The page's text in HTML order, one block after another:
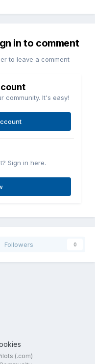
in to comment
to leave a comment
community. It's easy!
Sign in here.
Followers 0
(.com)